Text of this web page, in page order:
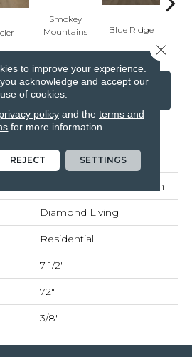
Smokey
Mountains
Blue Ridge
FINANCING
ATTRIBUTES
National Parks Collection
Diamond Living
Residential
7 1/2"
72"
3/8"
to improve your experience.
acknowledge and accept our
use of cookies.
privacy policyand the terms and
for more information.
REJECT SETTINGS
Close